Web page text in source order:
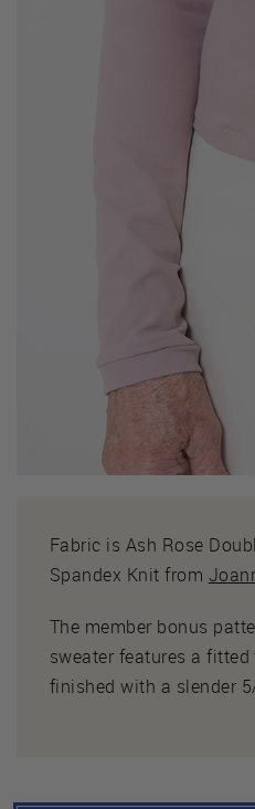
Fabric is Ash Rose
Spandex Knit from
The member bonus
sweater features a
finished with a slender